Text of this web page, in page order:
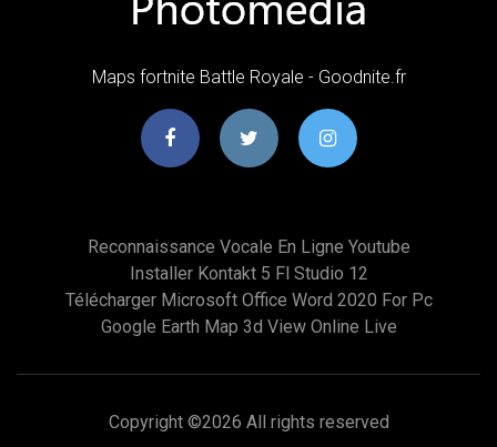
Maps fortnite Battle Royale - Goodnite.fr
Reconnaissance Vocale En Ligne Youtube
Installer Kontakt 5 Fl Studio 12
Télécharger Microsoft Office Word 2020 For Pc
Google Earth Map 3d View Online Live
Copyright ©2026 All rights reserved